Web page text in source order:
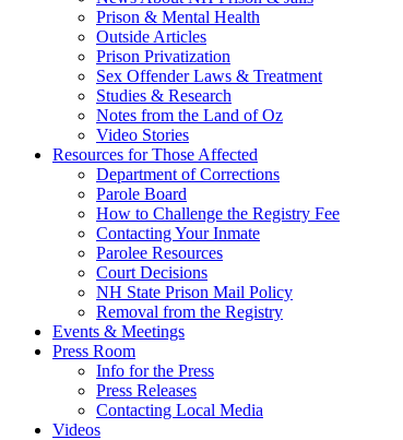
Prison & Mental Health
Outside Articles
Prison Privatization
Sex Offender Laws & Treatment
Studies & Research
Notes from the Land of Oz
Video Stories
Resources for Those Affected
Department of Corrections
Parole Board
How to Challenge the Registry Fee
Contacting Your Inmate
Parolee Resources
Court Decisions
NH State Prison Mail Policy
Removal from the Registry
Events & Meetings
Press Room
Info for the Press
Press Releases
Contacting Local Media
Videos